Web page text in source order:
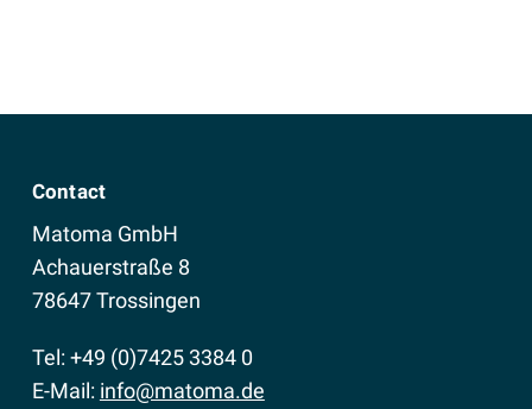
Contact
Matoma GmbH
Achauerstraße 8
78647 Trossingen
Tel: +49 (0)7425 3384 0
E-Mail: info@matoma.de